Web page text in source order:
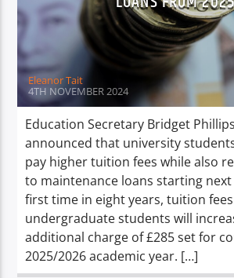
TITLE
ARTIST
Spark
Eleanor Tait
4TH NOVEMBER 2024
Education Secretary Bridget
announced that university
pay higher tuition fees while also
to maintenance loans starting
first time in eight years, tuition
undergraduate students will
additional charge of £285 set for
2025/2026 academic year. […]